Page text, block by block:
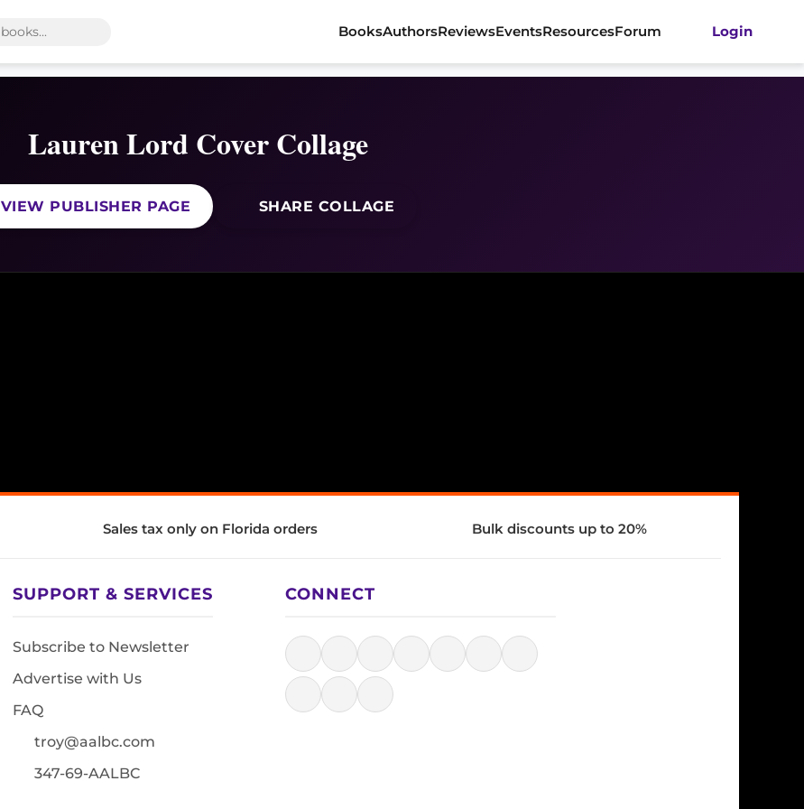
BooksAuthorsReviewsEventsResourcesForum Login
Lauren Lord Cover Collage
VIEW PUBLISHER PAGE SHARE COLLAGE
Sales tax only on Florida orders Bulk discounts up to 20%
SUPPORT & SERVICES
Subscribe to Newsletter
Advertise with Us
FAQ
troy@aalbc.com
347-69-AALBC
CONNECT